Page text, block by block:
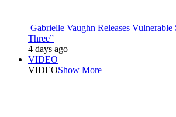
Gabrielle Vaughn Releases
Three”
4 days ago
VIDEO
VIDEOShow More